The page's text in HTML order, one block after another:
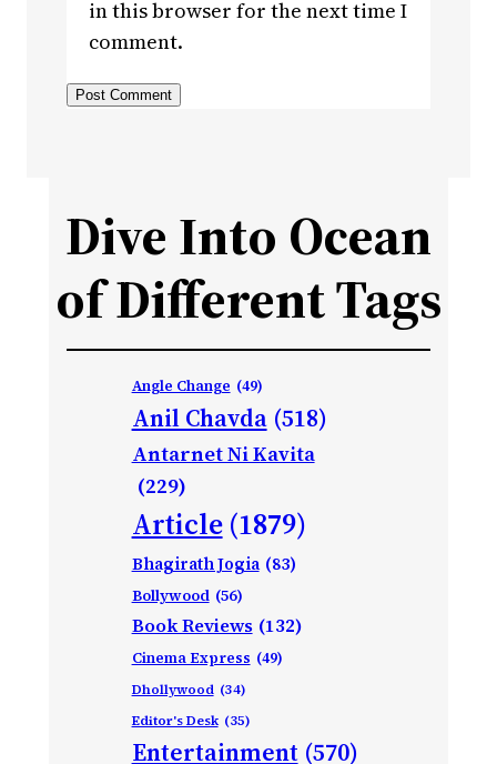
in this browser for the next time I
comment.
Dive Into Ocean
of Different Tags
Angle Change (49)
Anil Chavda (518)
Antarnet Ni Kavita
(229)
Article (1879)
Bhagirath Jogia (83)
Bollywood (56)
Book Reviews (132)
Cinema Express (49)
Dhollywood (34)
Editor's Desk (35)
Entertainment (570)